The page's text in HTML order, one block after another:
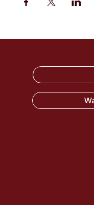
Sandy Ridge